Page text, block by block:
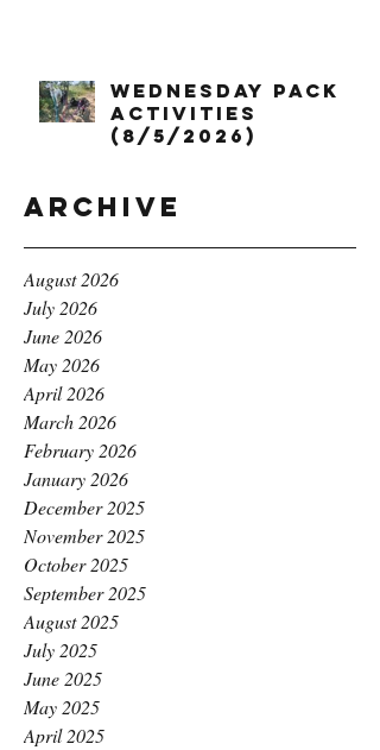
Wednesday Pack
Activities
(8/5/2026)
Archive
August 2026
July 2026
June 2026
May 2026
April 2026
March 2026
February 2026
January 2026
December 2025
November 2025
October 2025
September 2025
August 2025
July 2025
June 2025
May 2025
April 2025